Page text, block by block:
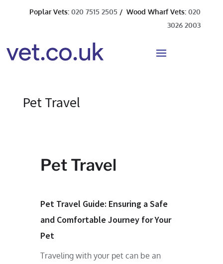
Poplar Vets:020 7515 2505 / Wood Wharf Vets:020
3026 2003
Pet Travel
Pet Travel
Pet Travel Guide: Ensuring a Safe
and Comfortable Journey for Your
Pet
Traveling with your pet can be an